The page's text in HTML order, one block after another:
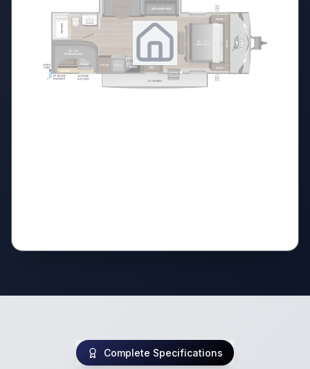
Complete Specifications